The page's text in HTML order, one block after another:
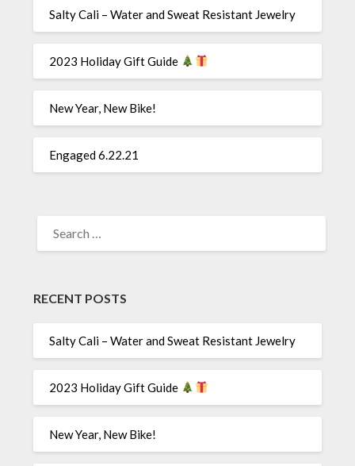
Salty Cali – Water and Sweat Resistant Jewelry
2023 Holiday Gift Guide
New Year, New Bike!
Engaged 6.22.21
FOR:
RECENT POSTS
Salty Cali – Water and Sweat Resistant Jewelry
2023 Holiday Gift Guide
New Year, New Bike!